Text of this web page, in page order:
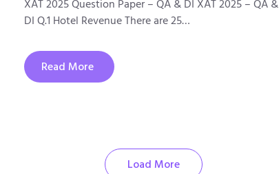
XAT 2025 Question Paper – QA & DI XAT 2025 – QA &
DI Q.1 Hotel Revenue There are 25…
Read More
Load More